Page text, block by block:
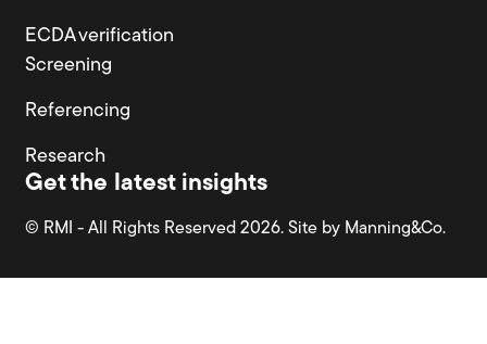
ECDA verification
Screening
Referencing
Research
Get the latest insights
© RMI - All Rights Reserved 2026. Site by Manning&Co.